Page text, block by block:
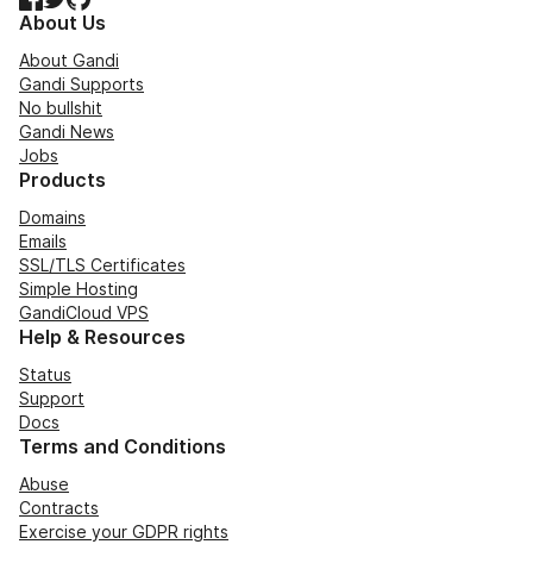
About Us
About Gandi
Gandi Supports
No bullshit
Gandi News
Jobs
Products
Domains
Emails
SSL/TLS Certificates
Simple Hosting
GandiCloud VPS
Help & Resources
Status
Support
Docs
Terms and Conditions
Abuse
Contracts
Exercise your GDPR rights